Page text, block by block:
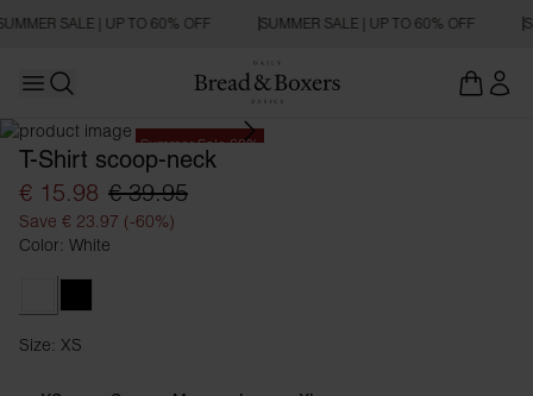
SALE | UP TO 60% OFF SUMMER SALE | UP TO 60% OFF
Open main menu
Summer Sale 60%
T-Shirt scoop-neck
€ 15.98 € 39.95
Save € 23.97 (-60%)
Color: White
Size: XS